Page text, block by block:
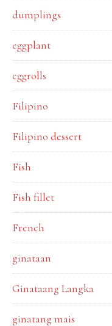
dumplings
eggplant
eggrolls
Filipino
Filipino dessert
Fish
Fish fillet
French
ginataan
Ginataang Langka
ginatang mais